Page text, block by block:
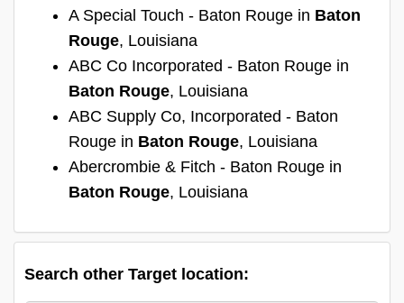
A Special Touch - Baton Rouge in Baton
Rouge, Louisiana
ABC Co Incorporated - Baton Rouge in
Baton Rouge, Louisiana
ABC Supply Co, Incorporated - Baton
Rouge in Baton Rouge, Louisiana
Abercrombie & Fitch - Baton Rouge in
Baton Rouge, Louisiana
Search other Target location: